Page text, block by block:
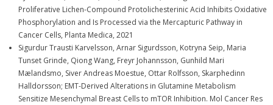
Proliferative Lichen-Compound Protolichesterinic Acid Inhibits Oxidative
Phosphorylation and Is Processed via the Mercapturic Pathway in
Cancer Cells, Planta Medica, 2021
Sigurdur Trausti Karvelsson, Arnar Sigurdsson, Kotryna Seip, Maria
Tunset Grinde, Qiong Wang, Freyr Johannsson, Gunhild Mari
Mælandsmo, Siver Andreas Moestue, Ottar Rolfsson, Skarphedinn
Halldorsson; EMT-Derived Alterations in Glutamine Metabolism
Sensitize Mesenchymal Breast Cells to mTOR Inhibition. Mol Cancer Res